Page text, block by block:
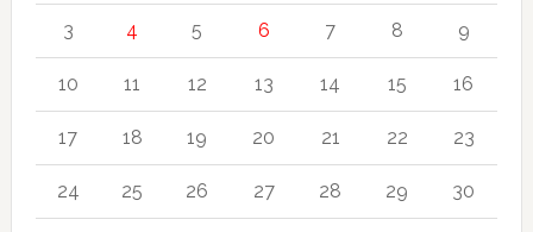
3 4 5 6 7 8 9
10 11 12 13 14 15 16
17 18 19 20 21 22 23
24 25 26 27 28 29 30